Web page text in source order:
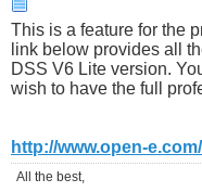
This is a feature for the
link below provides all
DSS V6 Lite version.
wish to have the full
http://www.open-
All the best,